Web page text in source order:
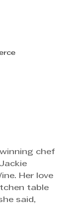
chef
Her love
table
said,